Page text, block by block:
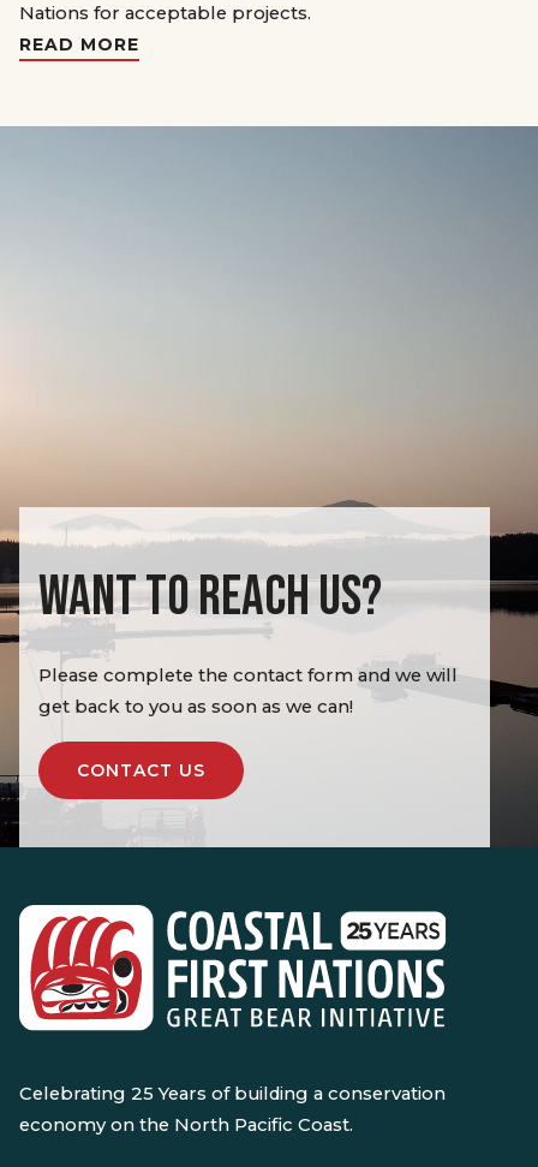
Nations for acceptable projects.
READ MORE
WANT TO REACH US?
Please complete the contact form and we will
get back to you as soon as we can!
CONTACT US
Celebrating 25 Years of building a conservation
economy on the North Pacific Coast.